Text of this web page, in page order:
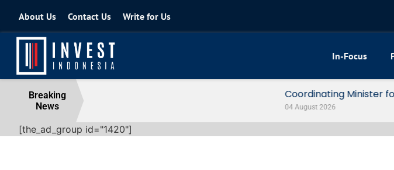
About Us Contact Us Write for Us
In-Focus
Breaking
News
Coordinating Minister for the Economy Reveals 3 Signals of
[the_ad_group id="1420"]